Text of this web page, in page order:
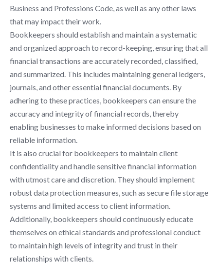
Business and Professions Code, as well as any other laws
that may impact their work.
Bookkeepers should establish and maintain a systematic
and organized approach to record-keeping, ensuring that all
financial transactions are accurately recorded, classified,
and summarized. This includes maintaining general ledgers,
journals, and other essential financial documents. By
adhering to these practices, bookkeepers can ensure the
accuracy and integrity of financial records, thereby
enabling businesses to make informed decisions based on
reliable information.
It is also crucial for bookkeepers to maintain client
confidentiality and handle sensitive financial information
with utmost care and discretion. They should implement
robust data protection measures, such as secure file storage
systems and limited access to client information.
Additionally, bookkeepers should continuously educate
themselves on ethical standards and professional conduct
to maintain high levels of integrity and trust in their
relationships with clients.